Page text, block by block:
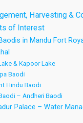
Harvesting &
of Interest
in Mandu Fort
& Kapoor Lake
Baodi
Hindu Baodi
– Andheri Baodi
Palace – Water